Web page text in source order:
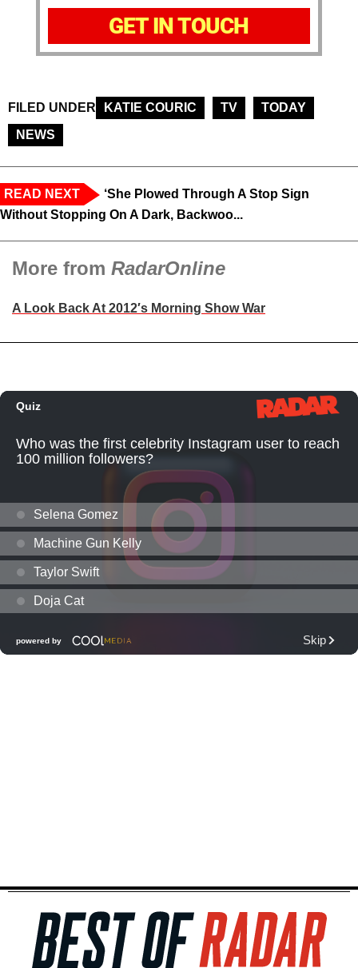
GET IN TOUCH
FILED UNDER KATIE COURIC TV
TODAY
NEWS
READ NEXT
‘She Plowed Through A Stop Sign
Without Stopping On A Dark, Backwoo...
More from RadarOnline
A Look Back At 2012′s Morning Show War